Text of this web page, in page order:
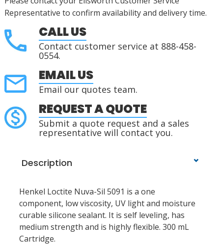
Representative to confirm availability and delivery time.
CALL US
Contact customer service at 888-458-
0554.
EMAIL US
Email our quotes team.
REQUEST A QUOTE
Submit a quote request and a sales
representative will contact you.
Description
Henkel Loctite Nuva-Sil 5091 is a one
component, low viscosity, UV light and moisture
curable silicone sealant. It is self leveling, has
medium strength and is highly flexible. 300 mL
Cartridge.